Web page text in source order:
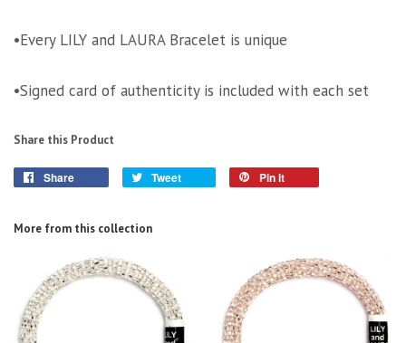
•Every LILY and LAURA Bracelet is unique
•Signed card of authenticity is included with each set
Share this Product
Share Tweet Pin it
More from this collection